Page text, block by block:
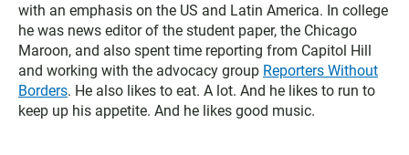
with an emphasis on the US and Latin America. In college
he was news editor of the student paper, the Chicago
Maroon, and also spent time reporting from Capitol Hill
and working with the advocacy group Reporters Without
Borders. He also likes to eat. A lot. And he likes to run to
keep up his appetite. And he likes good music.